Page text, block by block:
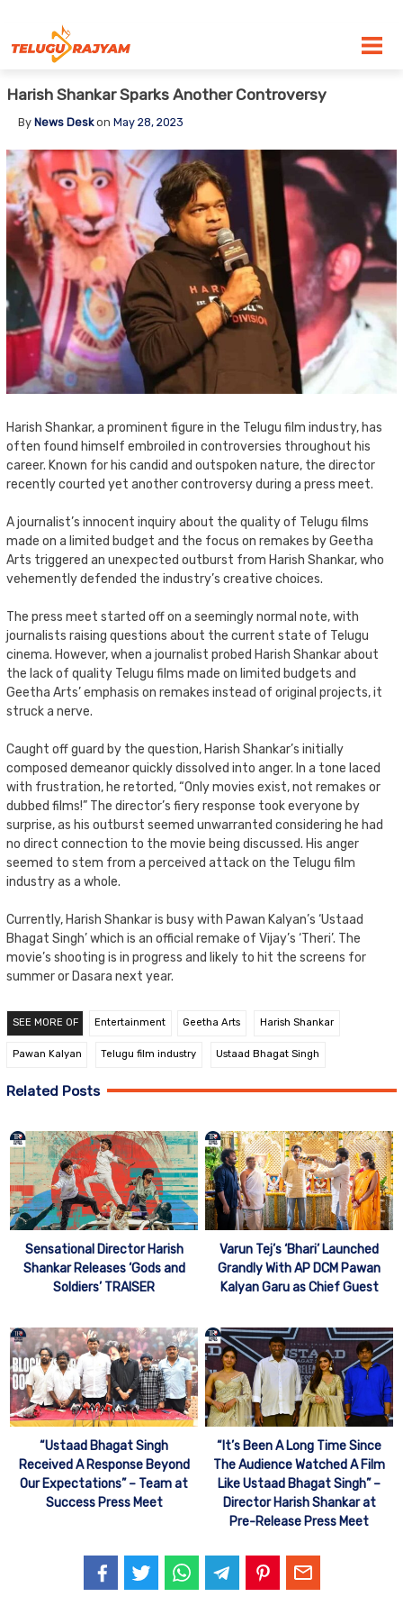
Harish Shankar Sparks Another Controversy
By News Deskon May 28, 2023
Harish Shankar, a prominent figure in the Telugu film industry, has
often found himself embroiled in controversies throughout his
career. Known for his candid and outspoken nature, the director
recently courted yet another controversy during a press meet.
A journalist’s innocent inquiry about the quality of Telugu films
made on a limited budget and the focus on remakes by Geetha
Arts triggered an unexpected outburst from Harish Shankar, who
vehemently defended the industry’s creative choices.
The press meet started off on a seemingly normal note, with
journalists raising questions about the current state of Telugu
cinema. However, when a journalist probed Harish Shankar about
the lack of quality Telugu films made on limited budgets and
Geetha Arts’ emphasis on remakes instead of original projects, it
struck a nerve.
Caught off guard by the question, Harish Shankar’s initially
composed demeanor quickly dissolved into anger. In a tone laced
with frustration, he retorted, “Only movies exist, not remakes or
dubbed films!” The director’s fiery response took everyone by
surprise, as his outburst seemed unwarranted considering he had
no direct connection to the movie being discussed. His anger
seemed to stem from a perceived attack on the Telugu film
industry as a whole.
Currently, Harish Shankar is busy with Pawan Kalyan’s ‘Ustaad
Bhagat Singh’ which is an official remake of Vijay’s ‘Theri’. The
movie’s shooting is in progress and likely to hit the screens for
summer or Dasara next year.
SEE MORE OF Entertainment Geetha Arts Harish Shankar
Pawan Kalyan Telugu film industry Ustaad Bhagat Singh
Related Posts
Sensational Director Harish
Shankar Releases ‘Gods and
Soldiers’ TRAISER
Varun Tej’s ‘Bhari’ Launched
Grandly With AP DCM Pawan
Kalyan Garu as Chief Guest
“Ustaad Bhagat Singh
Received A Response Beyond
Our Expectations” – Team at
Success Press Meet
“It’s Been A Long Time Since
The Audience Watched A Film
Like Ustaad Bhagat Singh” –
Director Harish Shankar at
Pre-Release Press Meet